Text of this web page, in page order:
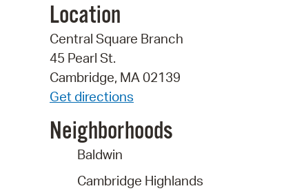
Location
Central Square Branch
45 Pearl St.
Cambridge, MA 02139
Get directions
Neighborhoods
Baldwin
Cambridge Highlands